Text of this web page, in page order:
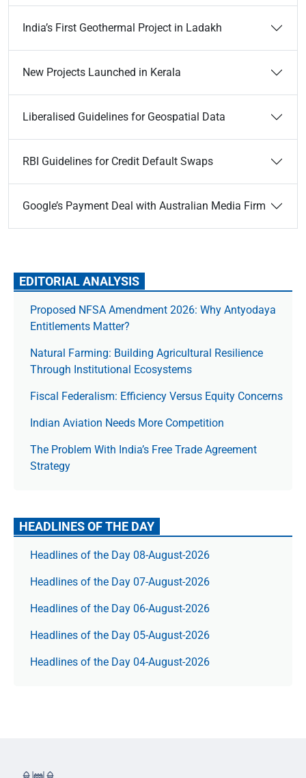
India’s First Geothermal Project in Ladakh
New Projects Launched in Kerala
Liberalised Guidelines for Geospatial Data
RBI Guidelines for Credit Default Swaps
Google’s Payment Deal with Australian Media Firm
EDITORIAL ANALYSIS
Proposed NFSA Amendment 2026: Why Antyodaya
Entitlements Matter?
Natural Farming: Building Agricultural Resilience
Through Institutional Ecosystems
Fiscal Federalism: Efficiency Versus Equity Concerns
Indian Aviation Needs More Competition
The Prob­lem With India’s Free Trade Agree­ment
Strategy
HEADLINES OF THE DAY
Headlines of the Day 08-August-2026
Headlines of the Day 07-August-2026
Headlines of the Day 06-August-2026
Headlines of the Day 05-August-2026
Headlines of the Day 04-August-2026